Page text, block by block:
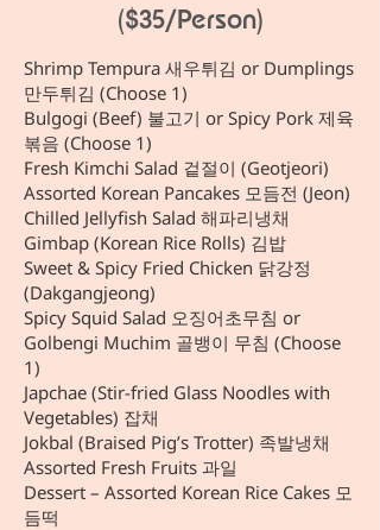
($35/Person)
Shrimp Tempura 새우튀김 or Dumplings
만두튀김 (Choose 1)
Bulgogi (Beef) 불고기 or Spicy Pork 제육
볶음 (Choose 1)
Fresh Kimchi Salad 겉절이 (Geotjeori)
Assorted Korean Pancakes 모듬전 (Jeon)
Chilled Jellyfish Salad 해파리냉채
Gimbap (Korean Rice Rolls) 김밥
Sweet & Spicy Fried Chicken 닭강정
(Dakgangjeong)
Spicy Squid Salad 오징어초무침 or
Golbengi Muchim 골뱅이 무침 (Choose
1)
Japchae (Stir-fried Glass Noodles with
Vegetables) 잡채
Jokbal (Braised Pig’s Trotter) 족발냉채
Assorted Fresh Fruits 과일
Dessert – Assorted Korean Rice Cakes 모
듬떡